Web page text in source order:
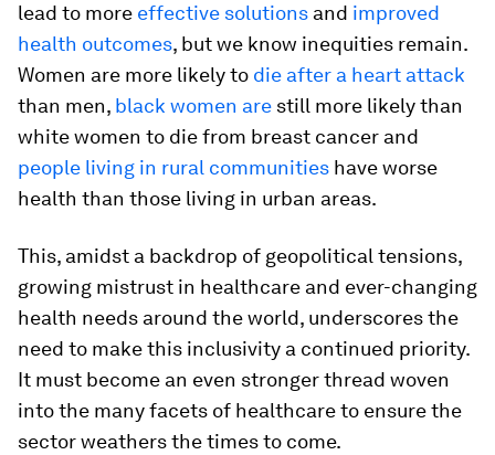
lead to more effective solutions and improved
health outcomes, but we know inequities remain.
Women are more likely to die after a heart attack
than men, black women are still more likely than
white women to die from breast cancer and
people living in rural communities have worse
health than those living in urban areas.
This, amidst a backdrop of geopolitical tensions,
growing mistrust in healthcare and ever-changing
health needs around the world, underscores the
need to make this inclusivity a continued priority.
It must become an even stronger thread woven
into the many facets of healthcare to ensure the
sector weathers the times to come.